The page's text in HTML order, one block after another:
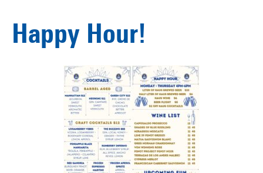
Happy Hour!